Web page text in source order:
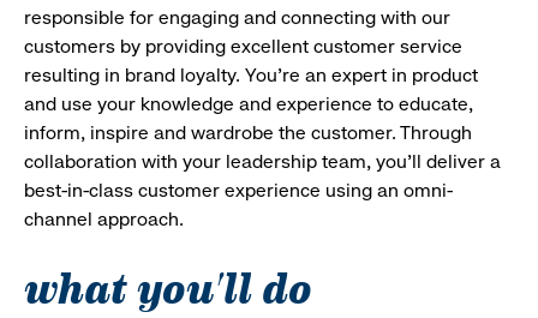
responsible for engaging and connecting with our
customers by providing excellent customer service
resulting in brand loyalty. You’re an expert in product
and use your knowledge and experience to educate,
inform, inspire and wardrobe the customer. Through
collaboration with your leadership team, you’ll deliver a
best-in-class customer experience using an omni-
channel approach.
what you'll do